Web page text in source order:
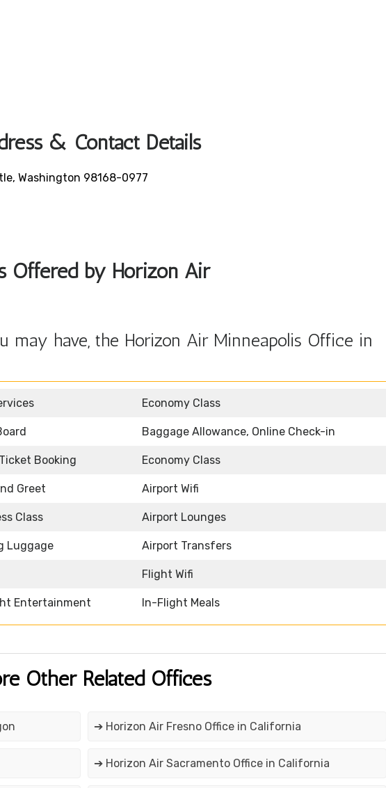
& Contact Details
Washington 98168-0977
Offered by Horizon Air
have, the Horizon Air Minneapolis Office in
Economy Class
Baggage Allowance, Online Check-in
Booking Economy Class
Greet Airport Wifi
Class Airport Lounges
Luggage Airport Transfers
Flight Wifi
Entertainment In-Flight Meals
Other Related Offices
➔ Horizon Air Fresno Office in California
➔ Horizon Air Sacramento Office in California